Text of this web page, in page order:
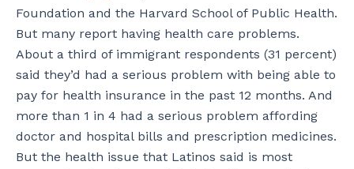
Foundation and the Harvard School of Public Health.
But many report having health care problems.
About a third of immigrant respondents (31 percent)
said they’d had a serious problem with being able to
pay for health insurance in the past 12 months. And
more than 1 in 4 had a serious problem affording
doctor and hospital bills and prescription medicines.
But the health issue that Latinos said is most